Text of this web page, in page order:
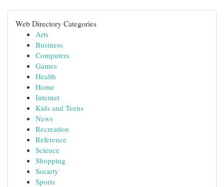
Web Directory Categories
Arts
Business
Computers
Games
Health
Home
Internet
Kids and Teens
News
Recreation
Reference
Science
Shopping
Society
Sports